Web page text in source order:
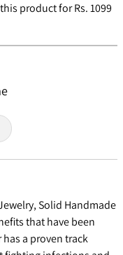
product for Rs. 1099
Solid Handmade
that have been
a proven track